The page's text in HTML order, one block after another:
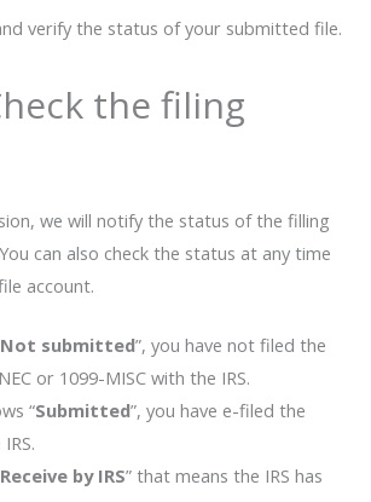
verify the status of your submitted file.
the filing
we will notify the status of the filling
can also check the status at any time
account.
Not submitted”, you have not filed the
or 1099-MISC with the IRS.
“Submitted”, you have e-filed the
Receive by IRS” that means the IRS has